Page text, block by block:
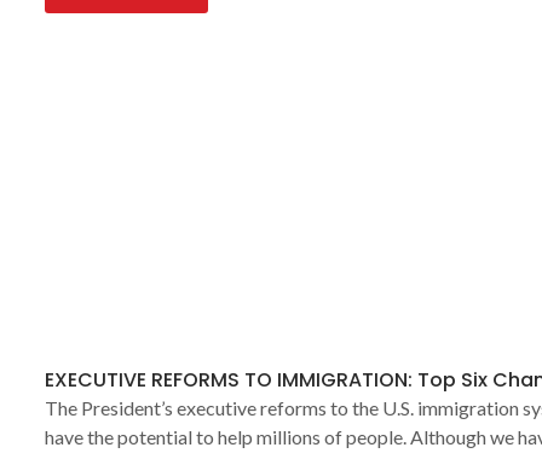
EXECUTIVE REFORMS TO IMMIGRATION: Top Six
The President’s executive reforms to the U.S. immigration
have the potential to help millions of people. Although we